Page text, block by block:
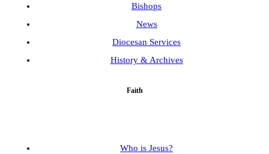
Bishops
News
Diocesan Services
History & Archives
Faith
Who is Jesus?